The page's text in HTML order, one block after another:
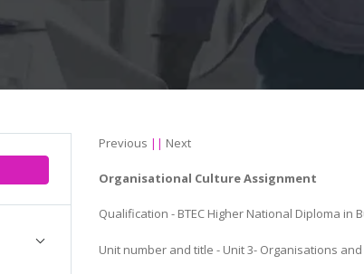
Previous || Next
Organisational Culture Assignment
Qualification - BTEC Higher National Diploma in
Unit number and title - Unit 3- Organisations